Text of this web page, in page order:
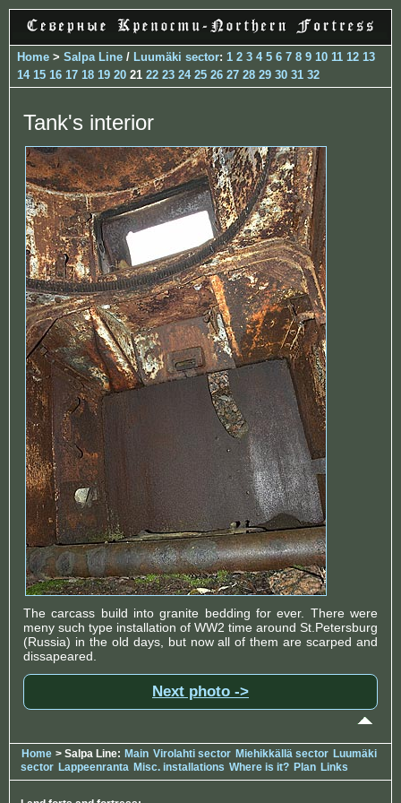
Home > Salpa Line / Luumäki sector: 1 2 3 4 5 6 7 8 9 10 11 12 13
14 15 16 17 18 19 20 21 22 23 24 25 26 27 28 29 30 31 32
Tank's interior
The carcass build into granite bedding for ever. There were
meny such type installation of WW2 time around St.Petersburg
(Russia) in the old days, but now all of them are scarped and
dissapeared.
Next photo ->
Home > Salpa Line: Main Virolahti sector Miehikkällä sector Luumäki
sector Lappeenranta Misc. installations Where is it? Plan Links